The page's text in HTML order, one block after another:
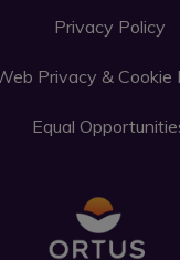
Privacy Policy
Privacy & Cookie
Equal